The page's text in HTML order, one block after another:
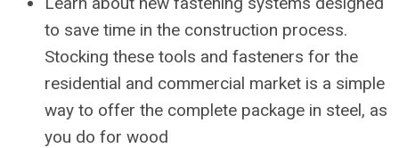
to save time in the construction process.
Stocking these tools and fasteners for the
residential and commercial market is a simple
way to offer the complete package in steel, as
you do for wood